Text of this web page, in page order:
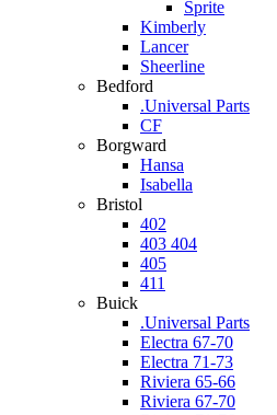
Sprite
Kimberly
Lancer
Sheerline
Bedford
.Universal Parts
CF
Borgward
Hansa
Isabella
Bristol
402
403 404
405
411
Buick
.Universal Parts
Electra 67-70
Electra 71-73
Riviera 65-66
Riviera 67-70